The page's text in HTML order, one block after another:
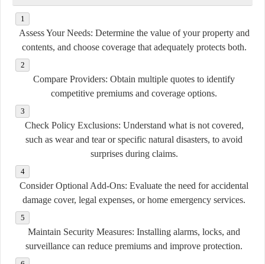
Assess Your Needs: Determine the value of your property and
contents, and choose coverage that adequately protects both.
Compare Providers: Obtain multiple quotes to identify
competitive premiums and coverage options.
Check Policy Exclusions: Understand what is not covered,
such as wear and tear or specific natural disasters, to avoid
surprises during claims.
Consider Optional Add-Ons: Evaluate the need for accidental
damage cover, legal expenses, or home emergency services.
Maintain Security Measures: Installing alarms, locks, and
surveillance can reduce premiums and improve protection.